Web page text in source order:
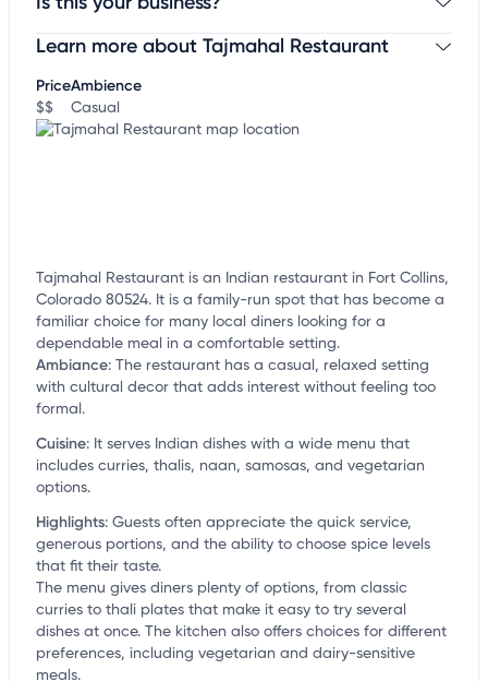
Claim your businessto update business information,
Learn more about Tajmahal Restaurant
Price
$$
Ambience
Casual
Tajmahal Restaurant is an Indian restaurant in Fort Collins,
Colorado 80524. It is a family-run spot that has become a
familiar choice for many local diners looking for a
dependable meal in a comfortable setting.
Ambiance: The restaurant has a casual, relaxed setting
with cultural decor that adds interest without feeling too
formal.
Cuisine: It serves Indian dishes with a wide menu that
includes curries, thalis, naan, samosas, and vegetarian
options.
Highlights: Guests often appreciate the quick service,
generous portions, and the ability to choose spice levels
that fit their taste.
The menu gives diners plenty of options, from classic
curries to thali plates that make it easy to try several
dishes at once. The kitchen also offers choices for different
preferences, including vegetarian and dairy-sensitive
meals.